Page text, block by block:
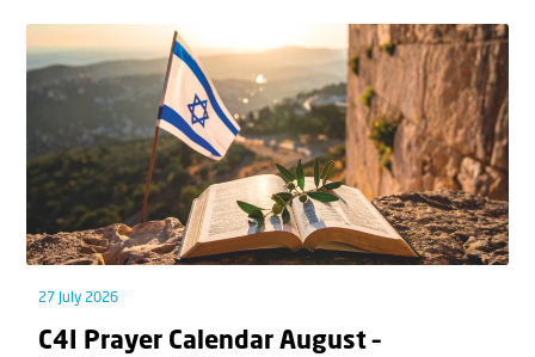
27 July 2026
C4I Prayer Calendar August –